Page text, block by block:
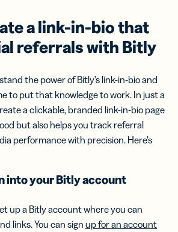
a link-in-bio that
referrals with Bitly
the power of Bitly’s link-in-bio and
to put that knowledge to work. In just a
a clickable, branded link-in-bio page
but also helps you track referral
performance with precision. Here’s
into your Bitly account
up a Bitly account where you can
links. You can sign up for an account